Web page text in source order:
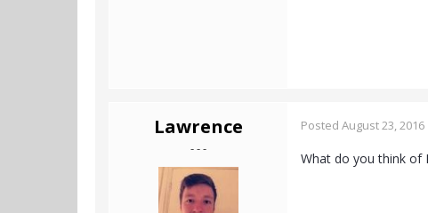
Lawrence
- - -
Posted August 23, 2016
What do you think of